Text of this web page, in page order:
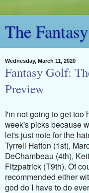
The
Wednesday, March 11, 2020
Fantasy Golf:
Preview
I'm not going to get too
week's picks because
let's just note for the
Tyrrell Hatton (1st),
DeChambeau (4th),
Fitzpatrick (T9th). Of
recommended either
god do I have to do